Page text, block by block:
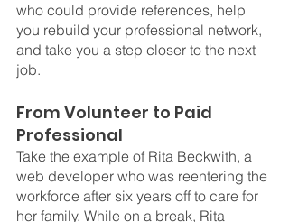
who could provide references, help
you rebuild your professional network,
and take you a step closer to the next
job.
From Volunteer to Paid
Professional
Take the example of Rita Beckwith, a
web developer who was reentering the
workforce after six years off to care for
her family. While on a break, Rita